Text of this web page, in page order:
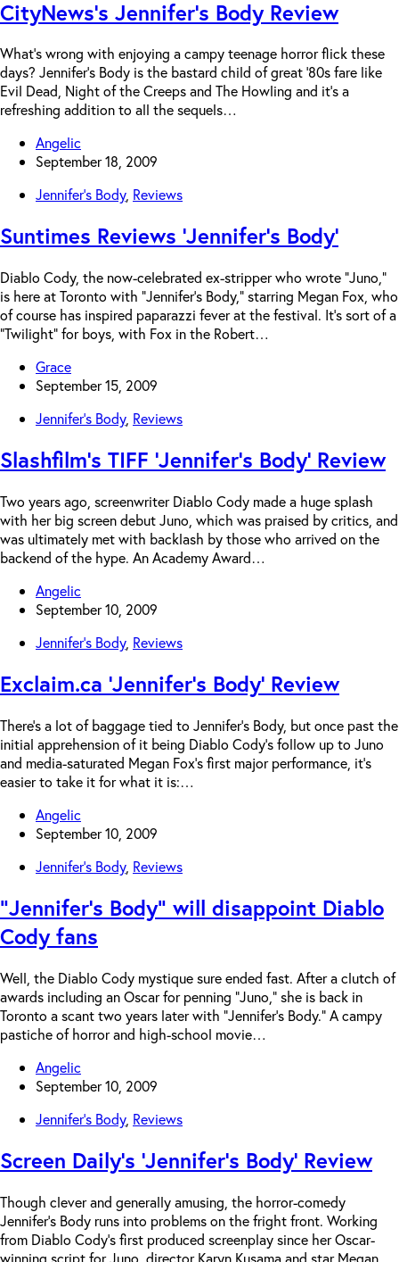
CityNews’s Jennifer’s Body Review
What’s wrong with enjoying a campy teenage horror flick these
days? Jennifer’s Body is the bastard child of great ’80s fare like
Evil Dead, Night of the Creeps and The Howling and it’s a
refreshing addition to all the sequels…
Angelic
September 18, 2009
Jennifer's Body, Reviews
Suntimes Reviews ‘Jennifer’s Body’
Diablo Cody, the now-celebrated ex-stripper who wrote “Juno,”
is here at Toronto with “Jennifer’s Body,” starring Megan Fox, who
of course has inspired paparazzi fever at the festival. It’s sort of a
“Twilight” for boys, with Fox in the Robert…
Grace
September 15, 2009
Jennifer's Body, Reviews
Slashfilm’s TIFF ‘Jennifer’s Body’ Review
Two years ago, screenwriter Diablo Cody made a huge splash
with her big screen debut Juno, which was praised by critics, and
was ultimately met with backlash by those who arrived on the
backend of the hype. An Academy Award…
Angelic
September 10, 2009
Jennifer's Body, Reviews
Exclaim.ca ‘Jennifer’s Body’ Review
There’s a lot of baggage tied to Jennifer’s Body, but once past the
initial apprehension of it being Diablo Cody’s follow up to Juno
and media-saturated Megan Fox’s first major performance, it’s
easier to take it for what it is:…
Angelic
September 10, 2009
Jennifer's Body, Reviews
“Jennifer’s Body” will disappoint Diablo
Cody fans
Well, the Diablo Cody mystique sure ended fast. After a clutch of
awards including an Oscar for penning “Juno,” she is back in
Toronto a scant two years later with “Jennifer’s Body.” A campy
pastiche of horror and high-school movie…
Angelic
September 10, 2009
Jennifer's Body, Reviews
Screen Daily’s ‘Jennifer’s Body’ Review
Though clever and generally amusing, the horror-comedy
Jennifer’s Body runs into problems on the fright front. Working
from Diablo Cody’s first produced screenplay since her Oscar-
winning script for Juno, director Karyn Kusama and star Megan